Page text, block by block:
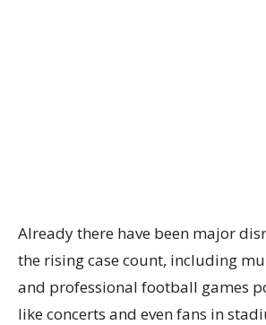
Already there have been major
the rising case count, including
and professional football games
like concerts and even fans in